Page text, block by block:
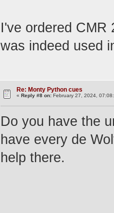
I've ordered CMR
was indeed used
Re: Monty Python cues
«Reply #8 on: February 27, 2024,
Do you have the
have every de
help there.